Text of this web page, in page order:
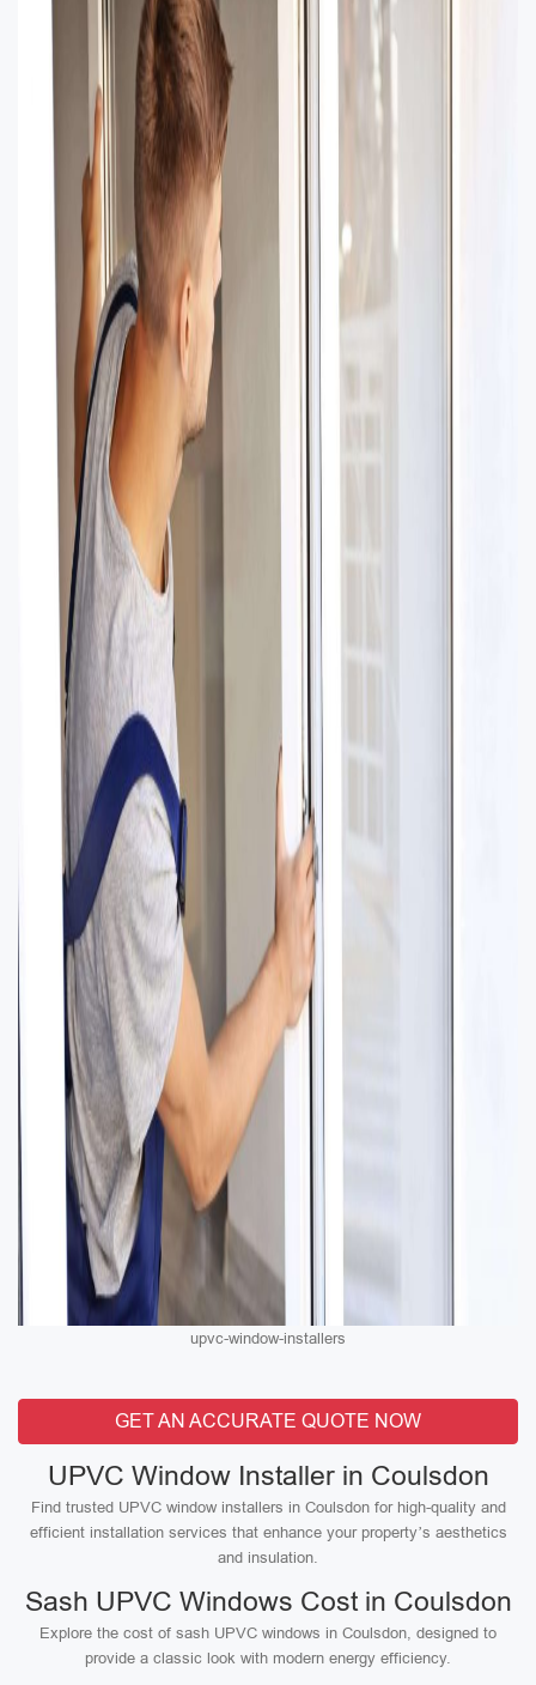
upvc-window-installers
GET AN ACCURATE QUOTE NOW
UPVC Window Installer in Coulsdon
Find trusted UPVC window installers in Coulsdon for high-quality and
efficient installation services that enhance your property’s aesthetics
and insulation.
Sash UPVC Windows Cost in Coulsdon
Explore the cost of sash UPVC windows in Coulsdon, designed to
provide a classic look with modern energy efficiency.